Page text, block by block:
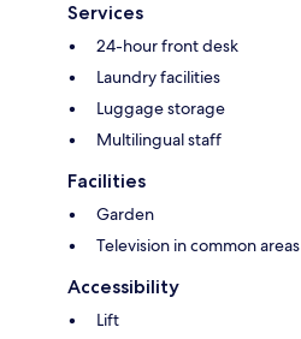
Services
24-hour front desk
Laundry facilities
Luggage storage
Multilingual staff
Facilities
Garden
Television in common areas
Accessibility
Lift